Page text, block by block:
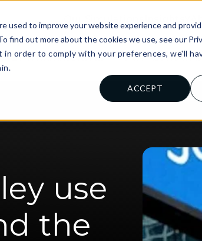
used to improve your website experience and
find out more about the cookies we use, see our
order to comply with your preferences, we'll
ACCEPT
Institutions For
use
the